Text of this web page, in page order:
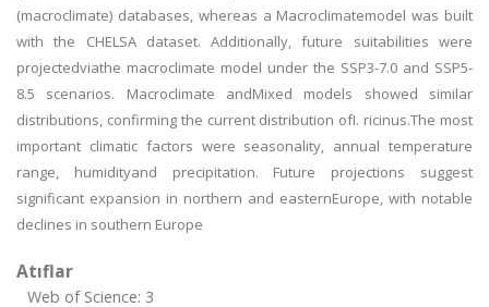
(macroclimate) databases, whereas a Macroclimatemodel was built
with the CHELSA dataset. Additionally, future suitabilities were
projectedviathe macroclimate model under the SSP3-7.0 and SSP5-
8.5 scenarios. Macroclimate andMixed models showed similar
distributions, confirming the current distribution ofI. ricinus.The most
important climatic factors were seasonality, annual temperature
range, humidityand precipitation. Future projections suggest
significant expansion in northern and easternEurope, with notable
declines in southern Europe
Atıflar
Web of Science: 3